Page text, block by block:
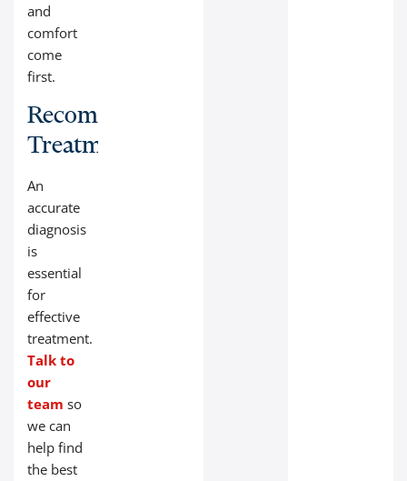
and
comfort
come
first.
Recommended
Treatment
An
accurate
diagnosis
is
essential
for
effective
treatment.
Talk to
our
team so
we can
help find
the best